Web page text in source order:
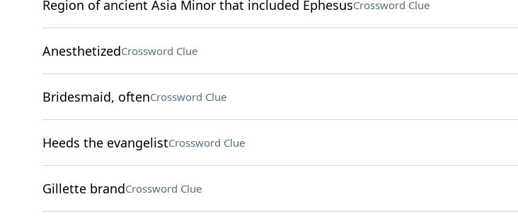
Region of ancient Asia Minor that included EphesusCrossword Clue
AnesthetizedCrossword Clue
Bridesmaid, oftenCrossword Clue
Heeds the evangelistCrossword Clue
Gillette brandCrossword Clue